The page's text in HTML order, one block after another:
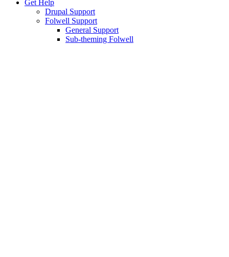
Get Help
Drupal Support
Folwell Support
General Support
Sub-theming Folwell